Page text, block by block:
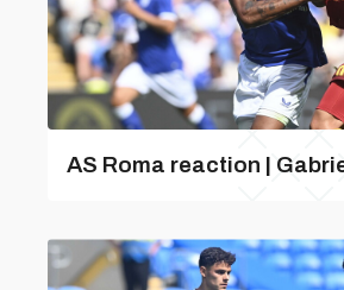
AS Roma reaction |